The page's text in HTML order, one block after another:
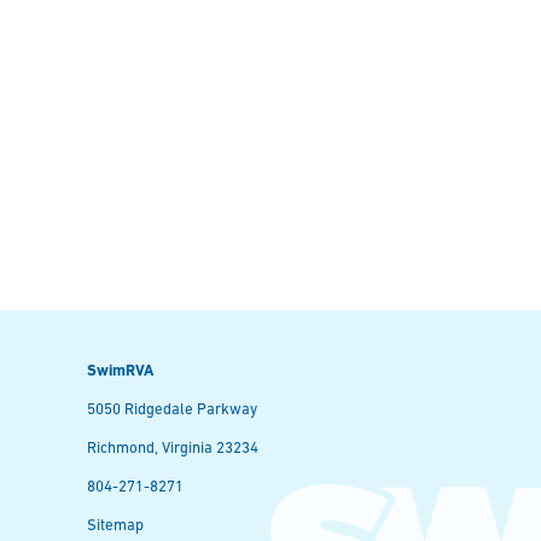
SwimRVA
5050 Ridgedale Parkway
Richmond, Virginia 23234
804-271-8271
Sitemap